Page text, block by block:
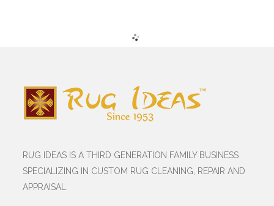
RUG IDEAS IS A THIRD GENERATION FAMILY BUSINESS
SPECIALIZING IN CUSTOM RUG CLEANING, REPAIR AND
APPRAISAL.